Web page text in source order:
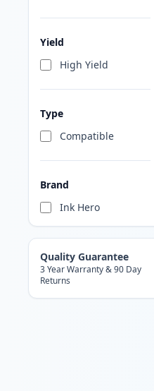
Yield
High Yield
Type
Compatible
Brand
Ink Hero
Quality Guarantee
3 Year Warranty & 90 Day
Returns